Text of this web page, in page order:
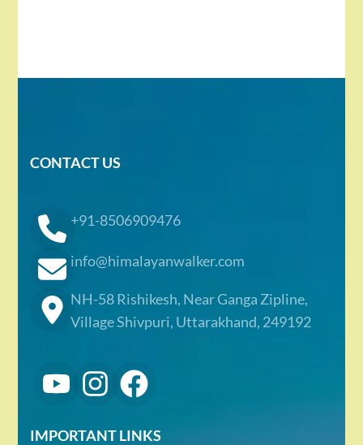
CONTACT US
+91-8506909476
info@himalayanwalker.com
NH-58 Rishikesh, Near Ganga Zipline,
Village Shivpuri, Uttarakhand, 249192
IMPORTANT LINKS